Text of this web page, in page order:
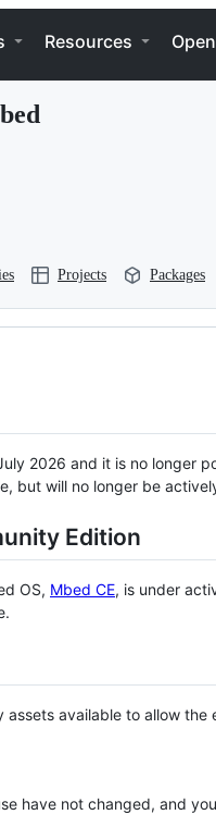
Resources
Projects Packages
2026 and it is no longer
but will no longer be
Edition
OS, Mbed CE, is under
assets available to allow
have not changed, and